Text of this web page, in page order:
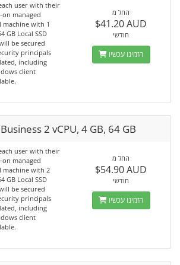
user with their
managed
with 1
GB Local SSD
be secured
principals
including
client
החל מ
$41.20 AUD
חודשי
הזמינו עכשיו
2 vCPU, 4 GB, 64 GB
user with their
managed
machine with 2
GB Local SSD
be secured
principals
including
client
החל מ
$54.90 AUD
חודשי
הזמינו עכשיו